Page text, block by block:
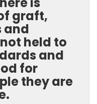
graft,
and
held to
and
for
they are